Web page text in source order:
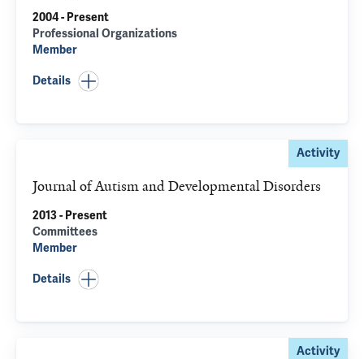
2004 - Present
Professional Organizations
Member
Details
Activity
Journal of Autism and Developmental Disorders
2013 - Present
Committees
Member
Details
Activity